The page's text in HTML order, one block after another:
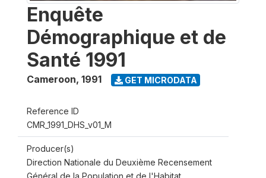
Enquête
Démographique et de
Santé 1991
Cameroon, 1991 GET MICRODATA
Reference ID
CMR_1991_DHS_v01_M
Producer(s)
Direction Nationale du Deuxième Recensement
Général de la Population et de l'Habitat